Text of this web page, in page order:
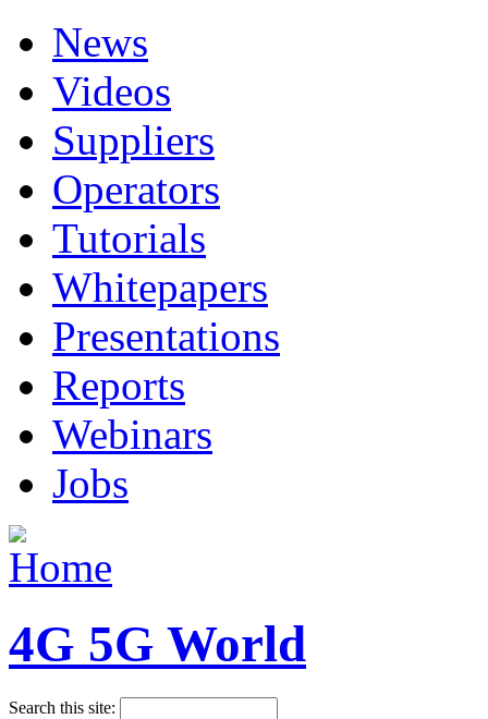
News
Videos
Suppliers
Operators
Tutorials
Whitepapers
Presentations
Reports
Webinars
Jobs
4G 5G World
Search this site: